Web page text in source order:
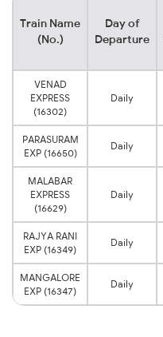
Train Name
(No.)
Day of
Departure
VENAD
EXPRESS
(16302)
Daily
PARASURAM
EXP (16650)
Daily
MALABAR
EXPRESS
(16629)
Daily
RAJYA RANI
EXP (16349)
Daily
MANGALORE
EXP (16347)
Daily